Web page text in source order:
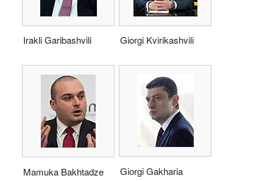
Irakli Garibashvili Giorgi Kvirikashvili
Mamuka Bakhtadze Giorgi Gakharia